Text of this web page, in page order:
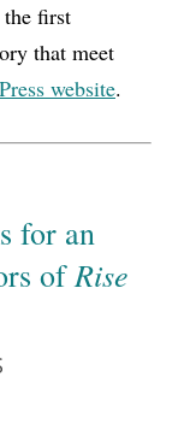
the first
that meet
website.
for an
ofRise